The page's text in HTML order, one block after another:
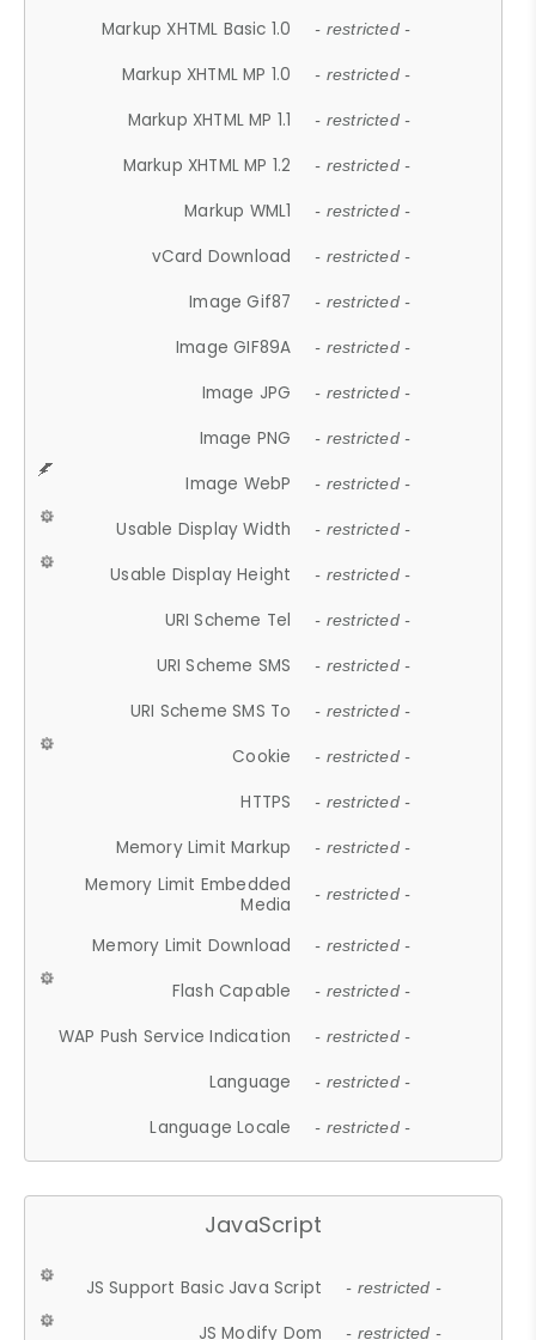
Markup XHTML Basic 1.0 - restricted -
Markup XHTML MP 1.0 - restricted -
Markup XHTML MP 1.1 - restricted -
Markup XHTML MP 1.2 - restricted -
Markup WML1 - restricted -
vCard Download - restricted -
Image Gif87 - restricted -
Image GIF89A - restricted -
Image JPG - restricted -
Image PNG - restricted -
Image WebP - restricted -
Usable Display Width - restricted -
Usable Display Height - restricted -
URI Scheme Tel - restricted -
URI Scheme SMS - restricted -
URI Scheme SMS To - restricted -
Cookie - restricted -
HTTPS - restricted -
Memory Limit Markup - restricted -
Memory Limit Embedded
Media
- restricted -
Memory Limit Download - restricted -
Flash Capable - restricted -
WAP Push Service Indication - restricted -
Language - restricted -
Language Locale - restricted -
JavaScript
JS Support Basic Java Script - restricted -
JS Modify Dom - restricted -